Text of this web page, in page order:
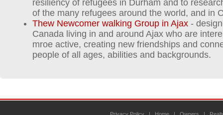
resiliency of refugees in Durham and to
of the many refugees around the world, and in
Thew Newcomer walking Group in Ajax -
Canada living in and around Ajax who are
mroe active, creating new friendships and
people of all ages, abilities and backgrounds.